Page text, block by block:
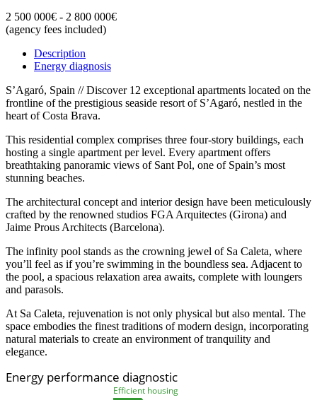
2 500 000€ - 2 800 000€
(agency fees included)
Description
Energy diagnosis
S’Agaró, Spain // Discover 12 exceptional apartments located on the
frontline of the prestigious seaside resort of S’Agaró, nestled in the
heart of Costa Brava.
This residential complex comprises three four-story buildings, each
hosting a single apartment per level. Every apartment offers
breathtaking panoramic views of Sant Pol, one of Spain’s most
stunning beaches.
The architectural concept and interior design have been meticulously
crafted by the renowned studios FGA Arquitectes (Girona) and
Jaime Prous Architects (Barcelona).
The infinity pool stands as the crowning jewel of Sa Caleta, where
you’ll feel as if you’re swimming in the boundless sea. Adjacent to
the pool, a spacious relaxation area awaits, complete with loungers
and parasols.
At Sa Caleta, rejuvenation is not only physical but also mental. The
space embodies the finest traditions of modern design, incorporating
natural materials to create an environment of tranquility and
elegance.
Energy performance diagnostic
Efficient housing